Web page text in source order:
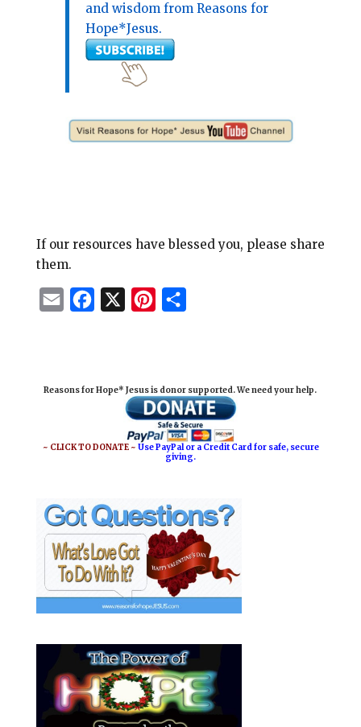
and wisdom from Reasons for
Hope*Jesus.
If our resources have blessed you, please share
them.
l
b
o
e
r
e
e
Reasons for Hope* Jesus is donor supported. We need your help.
~ CLICK TO DONATE ~Use PayPal or a Credit Card for safe, secure
giving.